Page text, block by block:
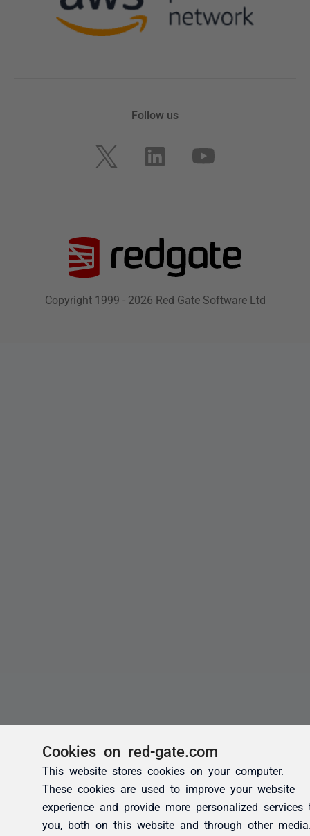
Cookies on red-gate.com
This website stores cookies on your computer.
These cookies are used to improve your website
experience and provide more personalized services
you, both on this website and through other